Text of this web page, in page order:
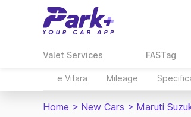
Valet Services FASTag
e Vitara Mileage
Home > New Cars > Maruti